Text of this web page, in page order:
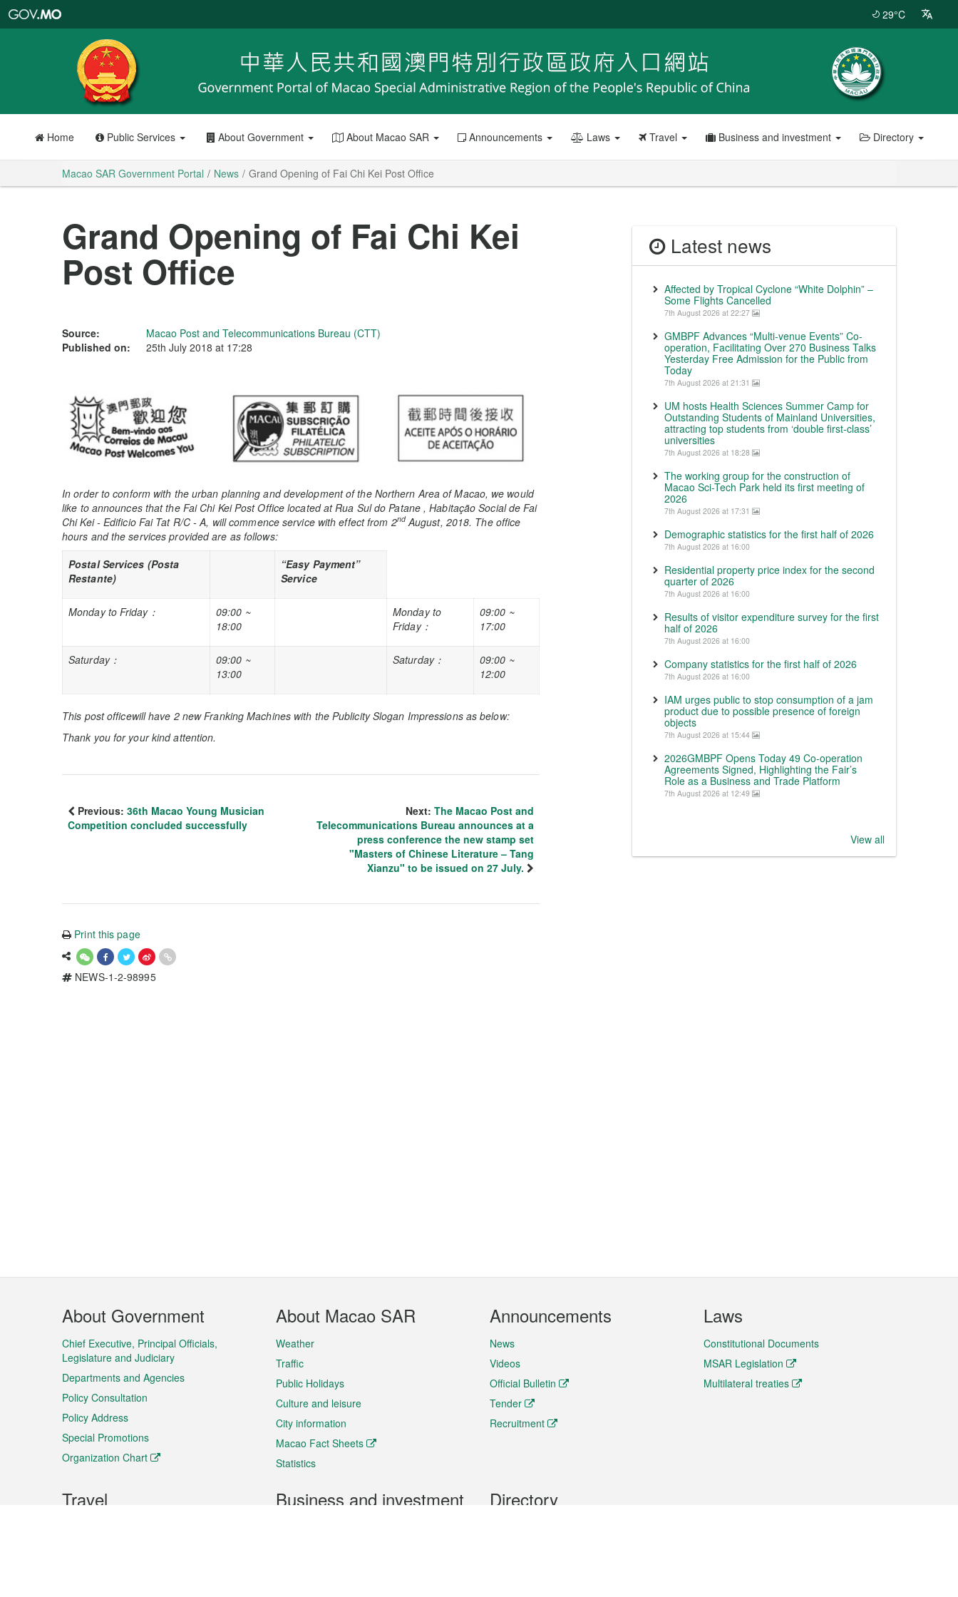
Portal
29°C
Home Public Services About Government About Macao SAR Announcements Laws Travel Business and investment Directory
Macao SAR Government Portal News Grand Opening of Fai Chi Kei Post Office
Grand Opening of Fai Chi Kei
Post Office
Source:
Macao Post and Telecommunications Bureau (CTT)
Published on:
25th July 2018 at 17:28
In order to conform with the urban planning and development of the Northern Area of Macao, we would
like to announces that the Fai Chi Kei Post Office located at Rua Sul do Patane , Habitação Social de Fai
Chi Kei - Edificio Fai Tat R/C - A, will commence service with effect from 2ndAugust, 2018. The office
hours and the services provided are as follows:
Postal Services (Posta
Restante)
“Easy Payment”
Service
Monday to Friday：
09:00 ~
18:00
Monday to
Friday：
09:00 ~
17:00
Saturday：
09:00 ~
13:00
Saturday：
09:00 ~
12:00
This post officewillhave 2 newFranking Machines with the Publicity Slogan Impressions as below:
Thank you for your kind attention.
Previous: 36th Macao Young Musician
Competition concluded successfully
Next: The Macao Post and
Telecommunications Bureau announces at a
press conference the new stamp set
"Masters of Chinese Literature – Tang
Xianzu" to be issued on 27 July.
Print this page
NEWS-1-2-98995
Latest news
Affected by Tropical Cyclone “White Dolphin” –
Some Flights Cancelled
7th August 2026 at 22:27
GMBPF Advances “Multi-venue Events” Co-
operation, Facilitating Over 270 Business Talks
Yesterday Free Admission for the Public from
Today
7th August 2026 at 21:31
UM hosts Health Sciences Summer Camp for
Outstanding Students of Mainland Universities,
attracting top students from ‘double first-class’
universities
7th August 2026 at 18:28
The working group for the construction of
Macao Sci-Tech Park held its first meeting of
2026
7th August 2026 at 17:31
Demographic statistics for the first half of 2026
7th August 2026 at 16:00
Residential property price index for the second
quarter of 2026
7th August 2026 at 16:00
Results of visitor expenditure survey for the first
half of 2026
7th August 2026 at 16:00
Company statistics for the first half of 2026
7th August 2026 at 16:00
IAM urges public to stop consumption of a jam
product due to possible presence of foreign
objects
7th August 2026 at 15:44
2026GMBPF Opens Today 49 Co-operation
Agreements Signed, Highlighting the Fair’s
Role as a Business and Trade Platform
7th August 2026 at 12:49
View all
Footer
Menu
About Government
Chief Executive, Principal Officials,
Legislature and Judiciary
Departments and Agencies
Policy Consultation
Policy Address
Special Promotions
Organization Chart
About Macao SAR
Weather
Traffic
Public Holidays
Culture and leisure
City information
Macao Fact Sheets
Statistics
Announcements
News
Videos
Official Bulletin
Tender
Recruitment
Laws
Constitutional Documents
MSAR Legislation
Multilateral treaties
Travel Business and investment Directory